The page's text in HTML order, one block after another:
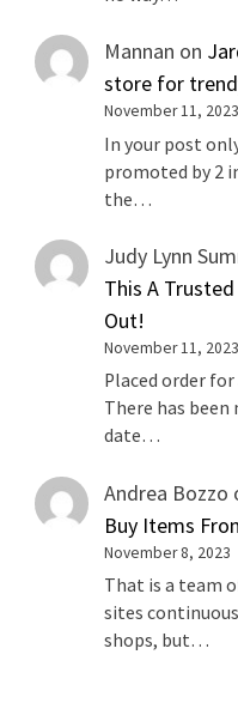
Mannan on
store for
November 11, 2023
In your post
promoted by 2
the…
Judy Lynn
This A
Out!
November 11, 2023
Placed order
There has
date…
Andrea Bozzo
Buy Items
November 8, 2023
That is a team
sites
shops, but…